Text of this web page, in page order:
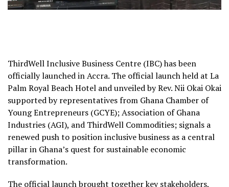
ThirdWell Inclusive Business Centre (IBC) has been
officially launched in Accra. The official launch held at La
Palm Royal Beach Hotel and unveiled by Rev. Nii Okai Okai
supported by representatives from Ghana Chamber of
Young Entrepreneurs (GCYE); Association of Ghana
Industries (AGI), and ThirdWell Commodities; signals a
renewed push to position inclusive business as a central
pillar in Ghana’s quest for sustainable economic
transformation.
The official launch brought together key stakeholders,